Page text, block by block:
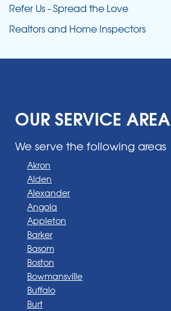
Refer Us - Spread the Love
Realtors and Home Inspectors
OUR SERVICE AREA
We serve the following areas
Akron
Alden
Alexander
Angola
Appleton
Barker
Basom
Boston
Bowmansville
Buffalo
Burt